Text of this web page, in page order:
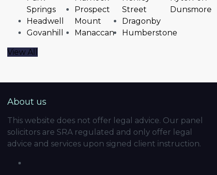
Springs
Headwell
Govanhill
Prospect
Mount
Manaccan
Street
Dragonby
Humberstone
Dunsmore
View All
About us
This website does not offer legal advice. Our panel
solicitors are SRA regulated and only offer legal
advice and services upon signed client instruction.